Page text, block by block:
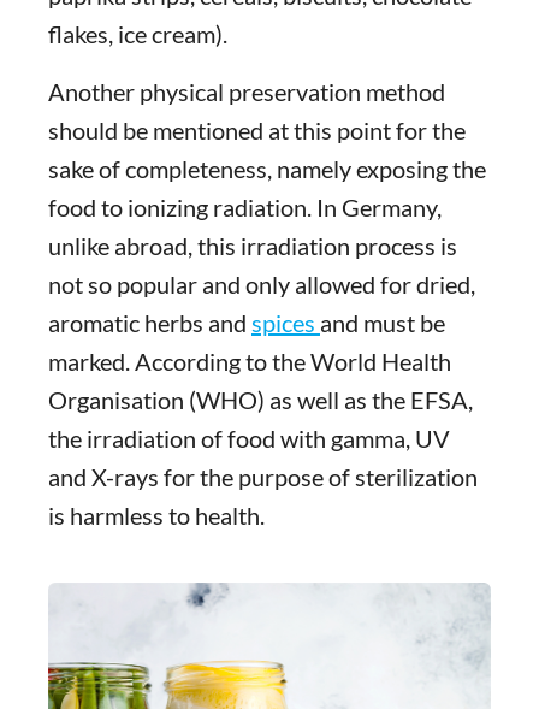
flakes, ice cream).
Another physical preservation method
should be mentioned at this point for the
sake of completeness, namely exposing the
food to ionizing radiation. In Germany,
unlike abroad, this irradiation process is
not so popular and only allowed for dried,
aromatic herbs and spices and must be
marked. According to the World Health
Organisation (WHO) as well as the EFSA,
the irradiation of food with gamma, UV
and X-rays for the purpose of sterilization
is harmless to health.